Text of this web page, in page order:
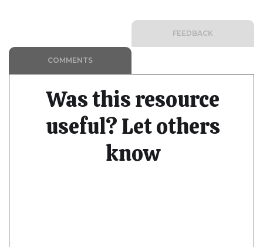
FEEDBACK
COMMENTS
Was this resource
useful? Let others
know